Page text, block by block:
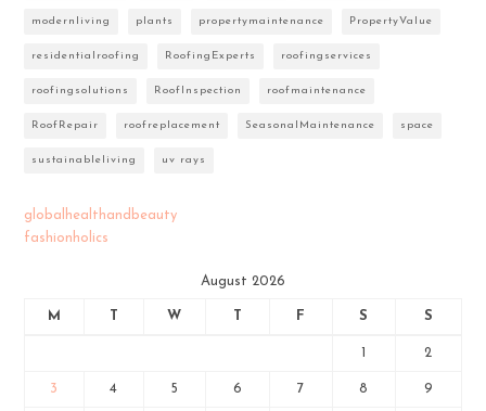
modernliving plants propertymaintenance PropertyValue
residentialroofing RoofingExperts roofingservices
roofingsolutions RoofInspection roofmaintenance
RoofRepair roofreplacement SeasonalMaintenance space
sustainableliving uv rays
globalhealthandbeauty
fashionholics
August 2026
M W F S S
2
3 4 5 6 7 8 9